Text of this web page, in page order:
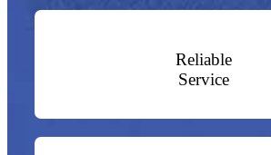
Reliable
Service